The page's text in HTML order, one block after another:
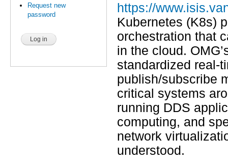
Request new
password
https://
Kubernetes (K8s)
orchestration that
in the cloud.
standardized real-
publish/subscribe
critical systems
running DDS
computing, and
network
understood.